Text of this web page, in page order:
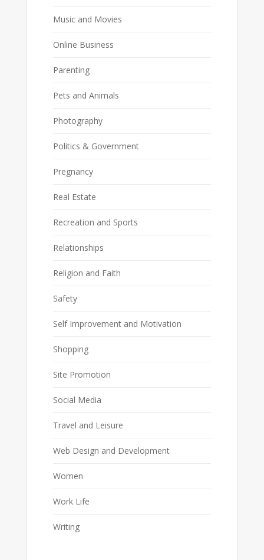
Music and Movies
Online Business
Parenting
Pets and Animals
Photography
Politics & Government
Pregnancy
Real Estate
Recreation and Sports
Relationships
Religion and Faith
Safety
Self Improvement and Motivation
Shopping
Site Promotion
Social Media
Travel and Leisure
Web Design and Development
Women
Work Life
Writing